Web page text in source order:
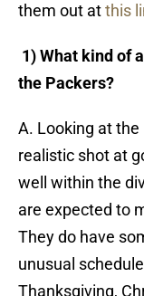
them out atthis
1) What kind of
the Packers?
A. Looking at the
realistic shot at
well within the
are expected to
They do have
unusual
Thanksgiving,